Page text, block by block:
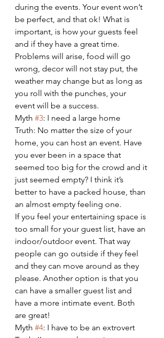
during the events. Your event won’t
be perfect, and that ok! What is
important, is how your guests feel
and if they have a great time.
Problems will arise, food will go
wrong, decor will not stay put, the
weather may change but as long as
you roll with the punches, your
event will be a success.
Myth #3: I need a large home
Truth: No matter the size of your
home, you can host an event. Have
you ever been in a space that
seemed too big for the crowd and it
just seemed empty? I think it’s
better to have a packed house, than
an almost empty feeling one.
If you feel your entertaining space is
too small for your guest list, have an
indoor/outdoor event. That way
people can go outside if they feel
and they can move around as they
please. Another option is that you
can have a smaller guest list and
have a more intimate event. Both
are great!
Myth #4: I have to be an extrovert